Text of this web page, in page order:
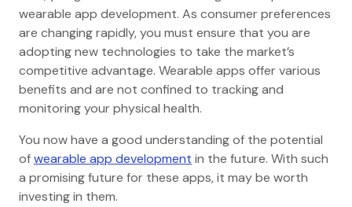
wearable app development. As consumer preferences
are changing rapidly, you must ensure that you are
adopting new technologies to take the market’s
competitive advantage. Wearable apps offer various
benefits and are not confined to tracking and
monitoring your physical health.
You now have a good understanding of the potential
ofwearable app development in the future. With such
a promising future for these apps, it may be worth
investing in them.